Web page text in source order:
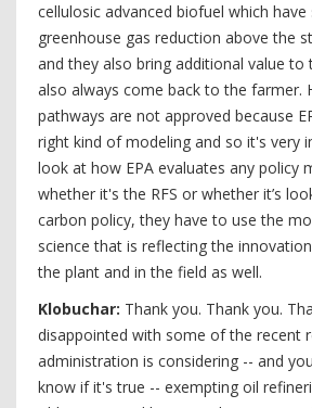
cellulosic advanced biofuel which
greenhouse gas reduction above the
and they also bring additional value to
also always come back to the farmer.
pathways are not approved because
right kind of modeling and so it's very
look at how EPA evaluates any policy
whether it's the RFS or whether it’s
carbon policy, they have to use the
science that is reflecting the
the plant and in the field as well.
Klobuchar: Thank you. Thank you.
disappointed with some of the recent
administration is considering -- and
know if it's true -- exempting oil